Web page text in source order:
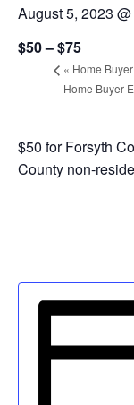
August 5, 2023
$50 – $75
« Home
Home Buyer
$50 for Forsyth
County non-